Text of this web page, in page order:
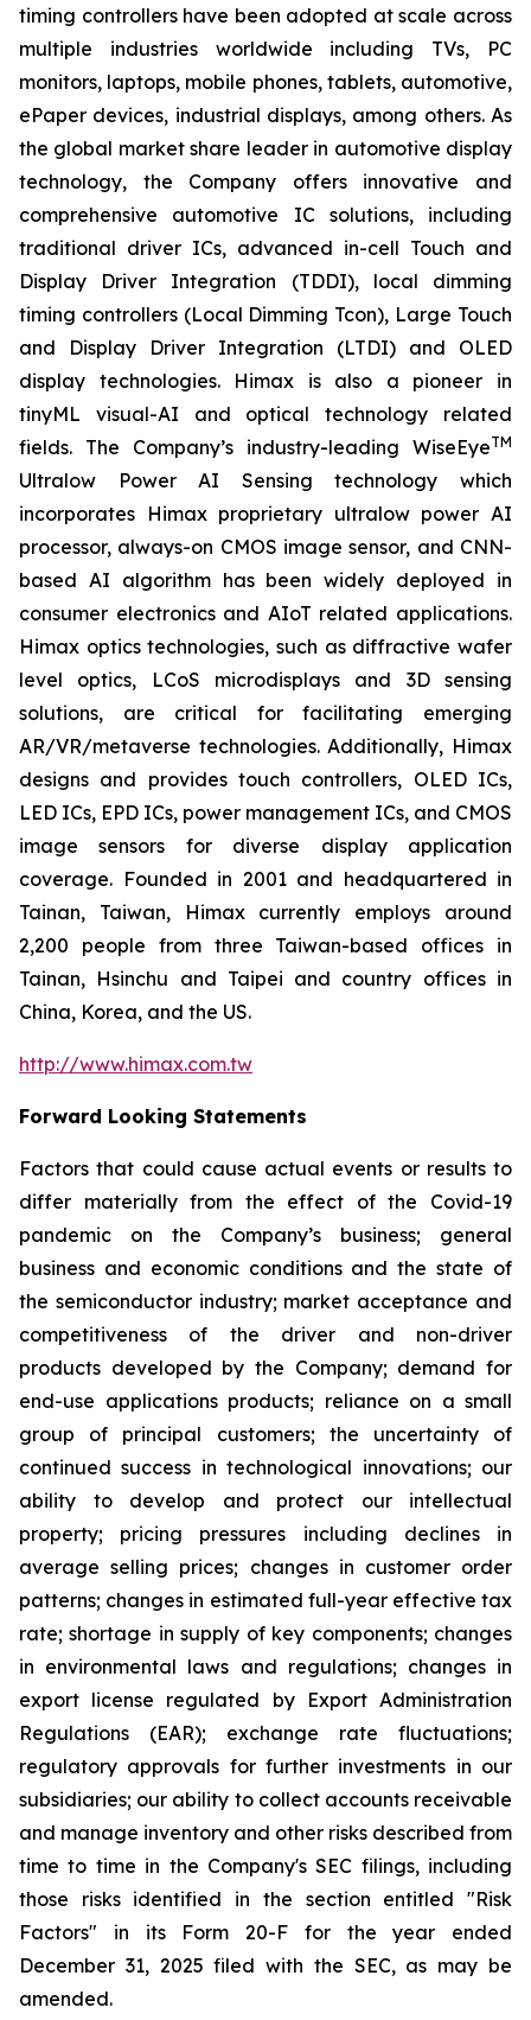
timing controllers have been adopted at scale across
multiple industries worldwide including TVs, PC
monitors, laptops, mobile phones, tablets, automotive,
ePaper devices, industrial displays, among others. As
the global market share leader in automotive display
technology, the Company offers innovative and
comprehensive automotive IC solutions, including
traditional driver ICs, advanced in-cell Touch and
Display Driver Integration (TDDI), local dimming
timing controllers (Local Dimming Tcon), Large Touch
and Display Driver Integration (LTDI) and OLED
display technologies. Himax is also a pioneer in
tinyML visual-AI and optical technology related
fields. The Company’s industry-leading WiseEyeTM
Ultralow Power AI Sensing technology which
incorporates Himax proprietary ultralow power AI
processor, always-on CMOS image sensor, and CNN-
based AI algorithm has been widely deployed in
consumer electronics and AIoT related applications.
Himax optics technologies, such as diffractive wafer
level optics, LCoS microdisplays and 3D sensing
solutions, are critical for facilitating emerging
AR/VR/metaverse technologies. Additionally, Himax
designs and provides touch controllers, OLED ICs,
LED ICs, EPD ICs, power management ICs, and CMOS
image sensors for diverse display application
coverage. Founded in 2001 and headquartered in
Tainan, Taiwan, Himax currently employs around
2,200 people from three Taiwan-based offices in
Tainan, Hsinchu and Taipei and country offices in
China, Korea, and the US.
http://www.himax.com.tw
Forward Looking Statements
Factors that could cause actual events or results to
differ materially from the effect of the Covid-19
pandemic on the Company’s business; general
business and economic conditions and the state of
the semiconductor industry; market acceptance and
competitiveness of the driver and non-driver
products developed by the Company; demand for
end-use applications products; reliance on a small
group of principal customers; the uncertainty of
continued success in technological innovations; our
ability to develop and protect our intellectual
property; pricing pressures including declines in
average selling prices; changes in customer order
patterns; changes in estimated full-year effective tax
rate; shortage in supply of key components; changes
in environmental laws and regulations; changes in
export license regulated by Export Administration
Regulations (EAR); exchange rate fluctuations;
regulatory approvals for further investments in our
subsidiaries; our ability to collect accounts receivable
and manage inventory and other risks described from
time to time in the Company's SEC filings, including
those risks identified in the section entitled "Risk
Factors" in its Form 20-F for the year ended
December 31, 2025 filed with the SEC, as may be
amended.